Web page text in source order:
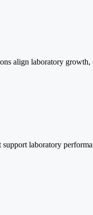
align laboratory
laboratory